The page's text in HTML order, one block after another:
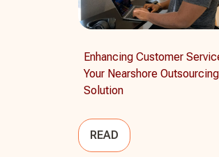
Enhancing Customer
Your Nearshore Outsourcing
Solution
READ